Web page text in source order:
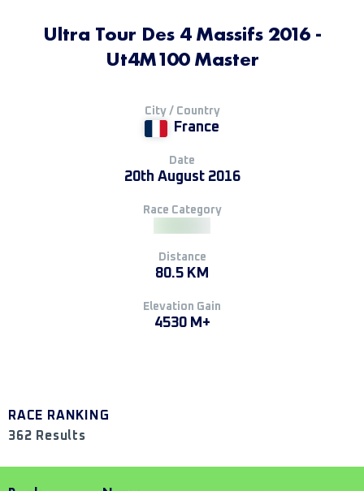
Ultra Tour Des 4 Massifs 2016 -
Ut4M100 Master
City / Country
France
Date
20th August 2016
Race Category
Distance
80.5 KM
Elevation Gain
4530 M+
RACE RANKING
362 Results